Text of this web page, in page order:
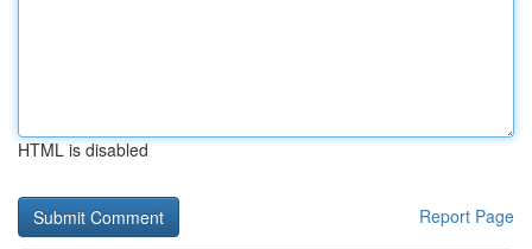
HTML is disabled
Report Page